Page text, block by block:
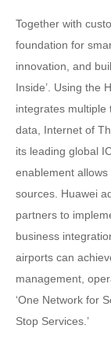
Together with
foundation for
innovation, and
Inside’. Using the
integrates multiple
data, Internet of
its leading global
enablement
sources. Huawei
partners to
business
airports can
management,
‘One Network for
Stop Services.’